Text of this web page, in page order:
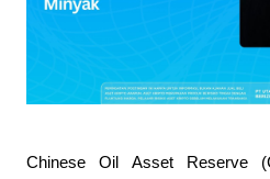
Chinese Oil Asset Reserve